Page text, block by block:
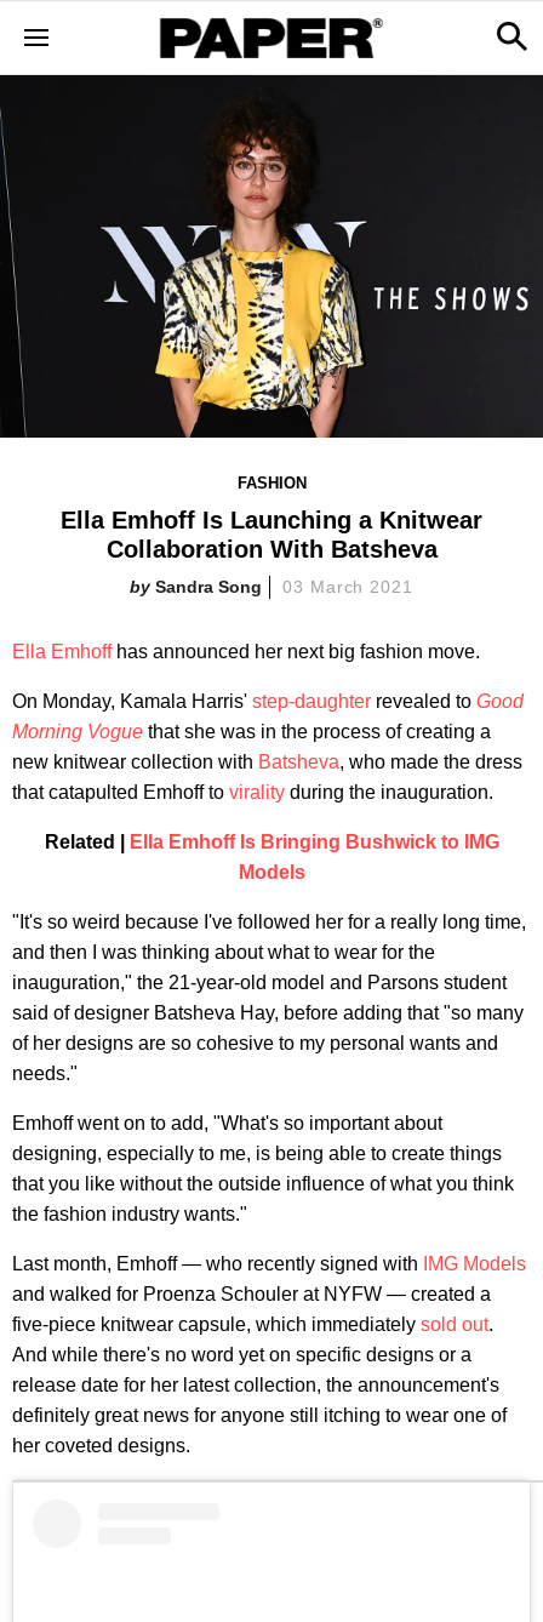
FASHION
Ella Emhoff Is Launching a Knitwear
Collaboration With Batsheva
Sandra Song 03 March 2021
Ella Emhoffhas announced her next big fashion move.
On Monday, Kamala Harris' step-daughter revealed to Good
Morning Vogue that she was in the process of creating a
new knitwear collection with Batsheva, who made the dress
that catapulted Emhoff to virality during the inauguration.
Related |
Ella Emhoff Is Bringing Bushwick to IMG
Models
"It's so weird because I've followed her for a really long time,
and then I was thinking about what to wear for the
inauguration," the 21-year-old model and Parsons student
said of designer Batsheva Hay, before adding that "so many
of her designs are so cohesive to my personal wants and
needs."
Emhoff went on to add, "What's so important about
designing, especially to me, is being able to create things
that you like without the outside influence of what you think
the fashion industry wants."
Last month, Emhoff — who recently signed with
IMG Models
and walked for Proenza Schouler at NYFW — created a
five-piece knitwear capsule, which immediately sold out.
And while there's no word yet on specific designs or a
release date for her latest collection, the announcement's
definitely great news for anyone still itching to wear one of
her coveted designs.